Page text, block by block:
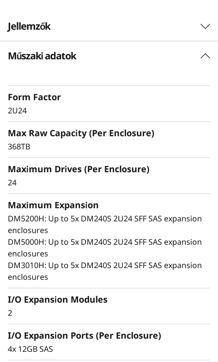
A
S
S
D
E
x
p
a
n
o
n
E
n
Jellemzők
The ThinkSystem DM240S expansion enclosure
storage arrays. The ThinkSystem DM240S
grows with your business, delivering seamless
enterprise-grade flexibility in a compact 2U
design.
Műszaki adatok
Form Factor
2U24
Max Raw Capacity (Per Enclosure)
368TB
Maximum Drives (Per Enclosure)
24
Maximum Expansion
DM5200H: Up to 5x DM240S 2U24 SFF SAS expansion
enclosures
DM5000H: Up to 5x DM240S 2U24 SFF SAS expansion
enclosures
DM3010H: Up to 5x DM240S 2U24 SFF SAS expansion
enclosures
I/O Expansion Modules
2
I/O Expansion Ports (Per Enclosure)
4x 12GB SAS